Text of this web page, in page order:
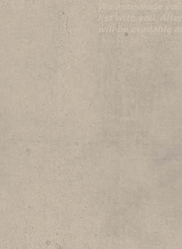
We encourage
list with you.
will be available